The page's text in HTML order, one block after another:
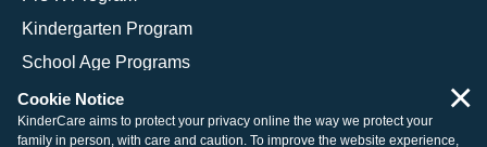
Kindergarten Program
School Age Programs
Cookie Notice
KinderCare aims to protect your privacy online the way we protect your
family in person, with care and caution. To improve the website experience,
×